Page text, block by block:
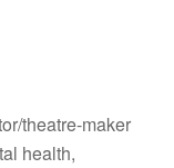
theatre-maker
health,